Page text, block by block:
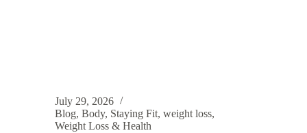
July 29, 2026
Blog, Body, Staying Fit, weight loss,
Weight Loss & Health